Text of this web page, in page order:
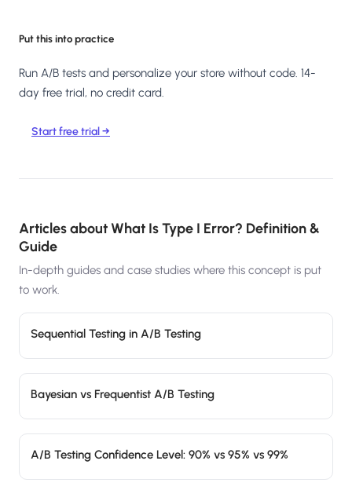
Put this into practice
Run A/B tests and personalize your store without code. 14-
day free trial, no credit card.
Start free trial →
Articles aboutWhat Is Type I Error? Definition &
Guide
In-depth guides and case studies where this concept is put
to work.
Sequential Testing in A/B Testing
Bayesian vs Frequentist A/B Testing
A/B Testing Confidence Level: 90% vs 95% vs 99%